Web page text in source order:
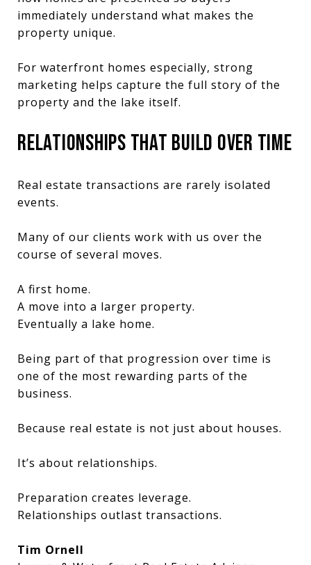
immediately understand what makes the
property unique.
For waterfront homes especially, strong
marketing helps capture the full story of the
property and the lake itself.
RELATIONSHIPS THAT BUILD OVER TIME
Real estate transactions are rarely isolated
events.
Many of our clients work with us over the
course of several moves.
A first home.
A move into a larger property.
Eventually a lake home.
Being part of that progression over time is
one of the most rewarding parts of the
business.
Because real estate is not just about houses.
It’s about relationships.
Preparation creates leverage.
Relationships outlast transactions.
Tim Ornell